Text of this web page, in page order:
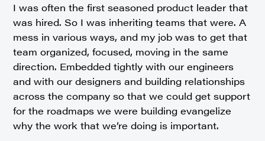
I was often the first seasoned product leader that
was hired. So I was inheriting teams that were. A
mess in various ways, and my job was to get that
team organized, focused, moving in the same
direction. Embedded tightly with our engineers
and with our designers and building relationships
across the company so that we could get support
for the roadmaps we were building evangelize
why the work that we’re doing is important.